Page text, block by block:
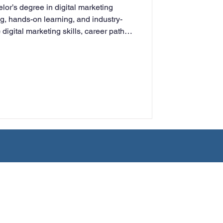
degree in digital marketing
hands-on learning, and industry-
marketing skills, career paths,